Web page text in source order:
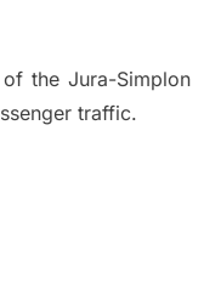
the Jura-Simplon
traffic.